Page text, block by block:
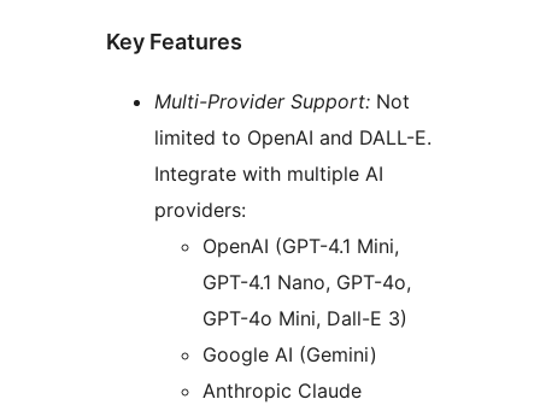
Key Features
Multi-Provider Support: Not
limited to OpenAI and DALL-E.
Integrate with multiple AI
providers:
OpenAI (GPT-4.1 Mini,
GPT-4.1 Nano, GPT-4o,
GPT-4o Mini, Dall-E 3)
Google AI (Gemini)
Anthropic Claude